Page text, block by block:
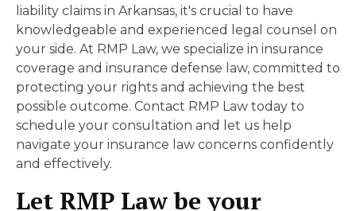
liability claims in Arkansas, it's crucial to have
knowledgeable and experienced legal counsel on
your side. At RMP Law, we specialize in insurance
coverage and insurance defense law, committed to
protecting your rights and achieving the best
possible outcome. Contact RMP Law today to
schedule your consultation and let us help
navigate your insurance law concerns confidently
and effectively.
Let RMP Law be your